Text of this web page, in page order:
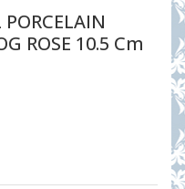
ROSE 10.5 Cm